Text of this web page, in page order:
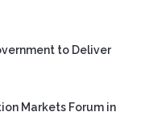
to Deliver
Markets Forum in